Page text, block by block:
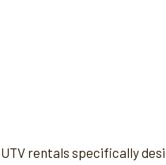
rentals specifically